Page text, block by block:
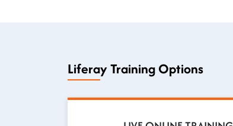
Liferay Training Options